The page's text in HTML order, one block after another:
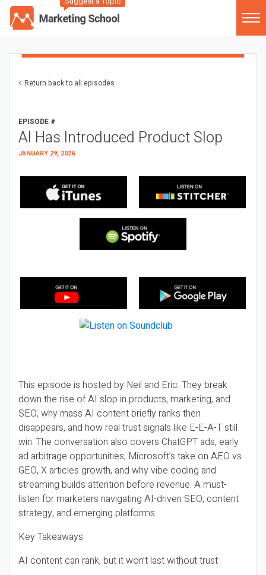
Return back to all episodes
EPISODE #
AI Has Introduced Product Slop
JANUARY 29, 2026
This episode is hosted by Neil and Eric. They break
down the rise of AI slop in products, marketing, and
SEO, why mass AI content briefly ranks then
disappears, and how real trust signals like E-E-A-T still
win. The conversation also covers ChatGPT ads, early
ad arbitrage opportunities, Microsoft’s take on AEO vs
GEO, X articles growth, and why vibe coding and
streaming builds attention before revenue. A must-
listen for marketers navigating AI-driven SEO, content
strategy, and emerging platforms.
Key Takeaways
AI content can rank, but it won’t last without trust